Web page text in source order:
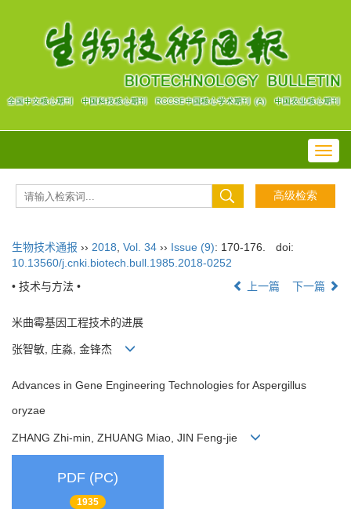
生物技术通报 ›› 2018 Vol. 34 ›› Issue (9): 170-176.
doi:
10.13560/j.cnki.biotech.bull.1985.2018-0252
• 技术与方法 •
上一篇 下一篇
米曲霉基因工程技术的进展
张智敏, 庄淼, 金锋杰
Advances in Gene Engineering Technologies for Aspergillus
oryzae
ZHANG Zhi-min, ZHUANG Miao, JIN Feng-jie
PDF (PC)
1935